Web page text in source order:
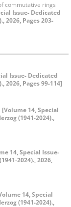
commutative rings
Issue- Dedicated
2026, Pages 203-
Issue- Dedicated
2026, Pages 99-114]
[Volume 14, Special
(1941-2024).,
14, Special Issue-
2024)., 2026,
14, Special
(1941-2024).,